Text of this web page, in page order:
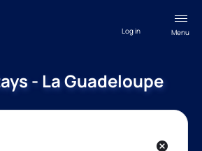
Menu
Log in
- La Guadeloupe